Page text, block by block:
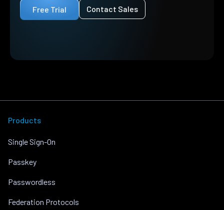
Free Trial Contact Sales
Products
Single Sign-On
Passkey
Passwordless
Federation Protocols